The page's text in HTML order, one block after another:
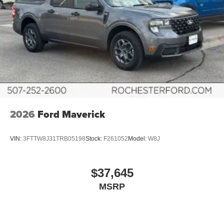
2026 Ford Maverick
VIN: 3FTTW8J31TRB05198Stock: F261052 Model: W8J
$37,645
MSRP